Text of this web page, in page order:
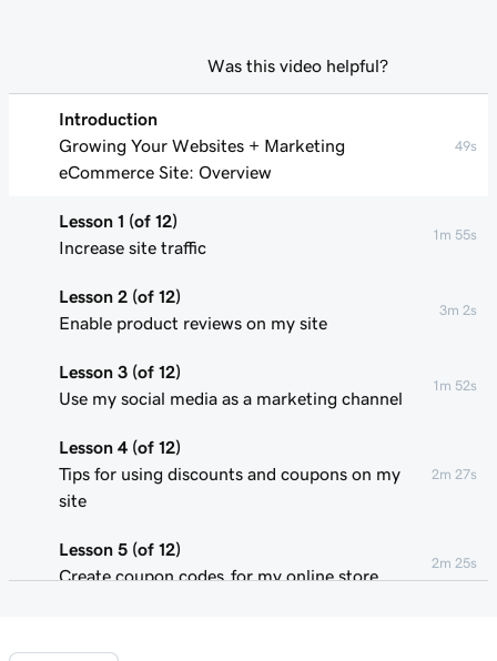
Introduction
Growing Your Websites + Marketing
eCommerce Site: Overview
49s
Lesson 1 (of 12)
Increase site traffic
1m 55s
Lesson 2 (of 12)
Enable product reviews on my site
3m 2s
Lesson 3 (of 12)
Use my social media as a marketing channel
1m 52s
Lesson 4 (of 12)
Tips for using discounts and coupons on my
site
2m 27s
Lesson 5 (of 12)
Create coupon codes for my online store
2m 25s
Add featured products to my Websites +
Was this video helpful?